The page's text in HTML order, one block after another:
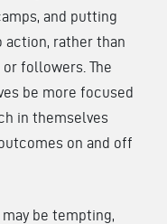
and putting
rather than
followers. The
be more focused
in themselves
on and off
be tempting,